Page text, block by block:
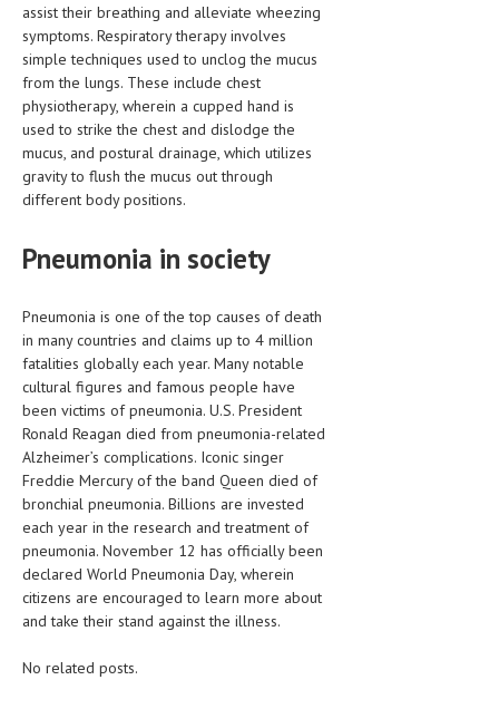
assist their breathing and alleviate wheezing
symptoms. Respiratory therapy involves
simple techniques used to unclog the mucus
from the lungs. These include chest
physiotherapy, wherein a cupped hand is
used to strike the chest and dislodge the
mucus, and postural drainage, which utilizes
gravity to flush the mucus out through
different body positions.
Pneumonia in society
Pneumonia is one of the top causes of death
in many countries and claims up to 4 million
fatalities globally each year. Many notable
cultural figures and famous people have
been victims of pneumonia. U.S. President
Ronald Reagan died from pneumonia-related
Alzheimer’s complications. Iconic singer
Freddie Mercury of the band Queen died of
bronchial pneumonia. Billions are invested
each year in the research and treatment of
pneumonia. November 12 has officially been
declared World Pneumonia Day, wherein
citizens are encouraged to learn more about
and take their stand against the illness.
No related posts.